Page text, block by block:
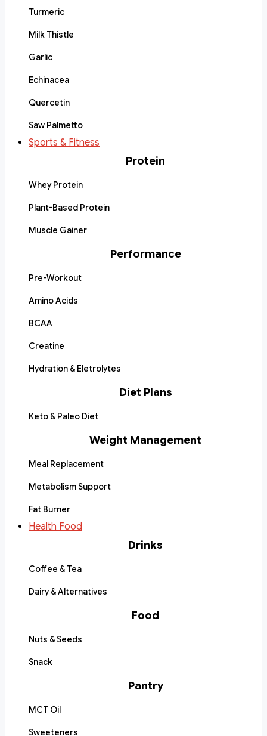
Turmeric
Milk Thistle
Garlic
Echinacea
Quercetin
Saw Palmetto
Sports & Fitness
Protein
Whey Protein
Plant-Based Protein
Muscle Gainer
Performance
Pre-Workout
Amino Acids
BCAA
Creatine
Hydration & Eletrolytes
Diet Plans
Keto & Paleo Diet
Weight Management
Meal Replacement
Metabolism Support
Fat Burner
Health Food
Drinks
Coffee & Tea
Dairy & Alternatives
Food
Nuts & Seeds
Snack
Pantry
MCT Oil
Sweeteners